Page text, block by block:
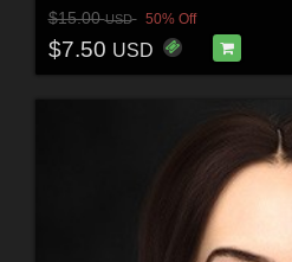
$15.00USD 50% Off
$7.50 USD